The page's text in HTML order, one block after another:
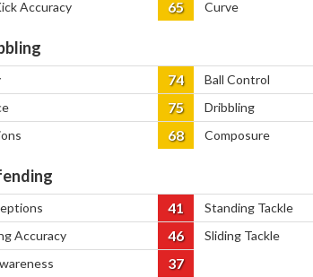
Accuracy 65 Curve
74 Ball Control
75 Dribbling
68 Composure
41 Standing Tackle
Accuracy 46 Sliding Tackle
37